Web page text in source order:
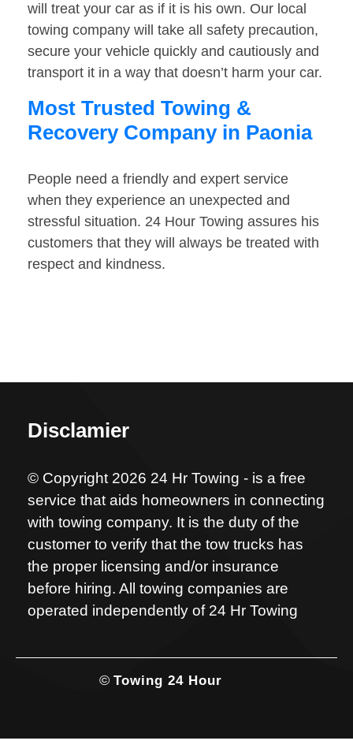
will treat your car as if it is his own. Our local
towing company will take all safety precaution,
secure your vehicle quickly and cautiously and
transport it in a way that doesn’t harm your car.
Most Trusted Towing &
Recovery Company in Paonia
People need a friendly and expert service
when they experience an unexpected and
stressful situation. 24 Hour Towing assures his
customers that they will always be treated with
respect and kindness.
Disclamier
© Copyright 2026 24 Hr Towing - is a free
service that aids homeowners in connecting
with towing company. It is the duty of the
customer to verify that the tow trucks has
the proper licensing and/or insurance
before hiring. All towing companies are
operated independently of 24 Hr Towing
© Towing 24 Hour